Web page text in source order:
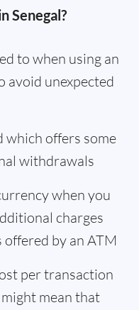
Senegal?
to when using an
avoid unexpected
which offers some
withdrawals
when you
charges
offered by an ATM
per transaction
mean that